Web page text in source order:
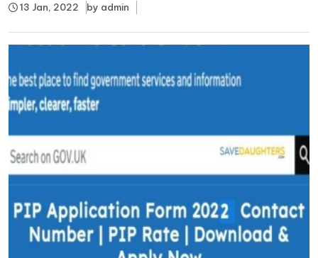
13 Jan, 2022 by admin